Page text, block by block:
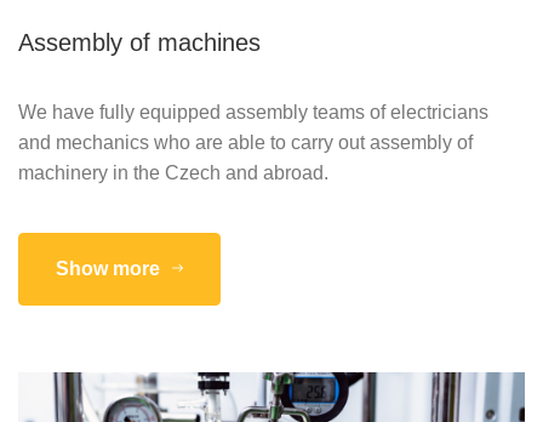
Assembly of machines
We have fully equipped assembly teams of electricians
and mechanics who are able to carry out assembly of
machinery in the Czech and abroad.
Show more